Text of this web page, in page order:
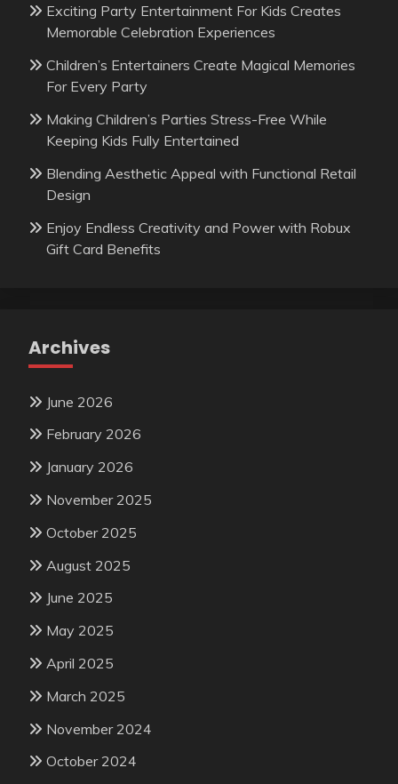
Exciting Party Entertainment For Kids Creates
Memorable Celebration Experiences
Children’s Entertainers Create Magical Memories
For Every Party
Making Children’s Parties Stress-Free While
Keeping Kids Fully Entertained
Blending Aesthetic Appeal with Functional Retail
Design
Enjoy Endless Creativity and Power with Robux
Gift Card Benefits
Archives
June 2026
February 2026
January 2026
November 2025
October 2025
August 2025
June 2025
May 2025
April 2025
March 2025
November 2024
October 2024